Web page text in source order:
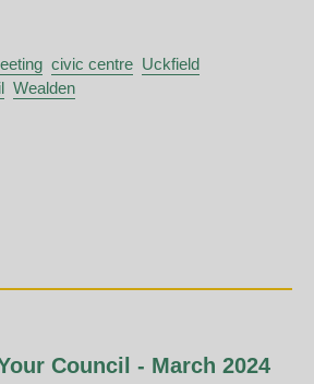
civic centre Uckfield
Wealden
Council - March 2024